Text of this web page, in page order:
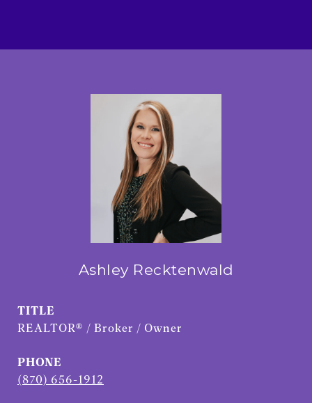
Ashley Recktenwald
TITLE
REALTOR® / Broker / Owner
PHONE
(870) 656-1912